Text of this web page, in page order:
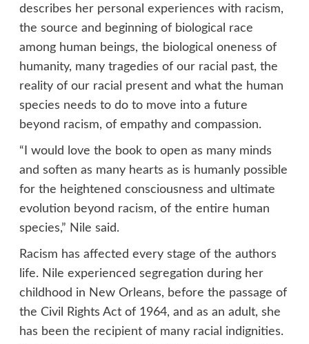
describes her personal experiences with racism,
the source and beginning of biological race
among human beings, the biological oneness of
humanity, many tragedies of our racial past, the
reality of our racial present and what the human
species needs to do to move into a future
beyond racism, of empathy and compassion.
“I would love the book to open as many minds
and soften as many hearts as is humanly possible
for the heightened consciousness and ultimate
evolution beyond racism, of the entire human
species,” Nile said.
Racism has affected every stage of the authors
life. Nile experienced segregation during her
childhood in New Orleans, before the passage of
the Civil Rights Act of 1964, and as an adult, she
has been the recipient of many racial indignities.